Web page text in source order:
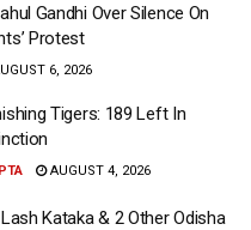
Gandhi Over Silence On
Protest
6, 2026
Tigers: 189 Left In
AUGUST 4, 2026
Kataka & 2 Other Odisha